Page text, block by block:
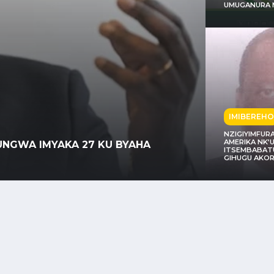
AKARERE K’IBIYAGA BIGARI
IMIBEREHO
AMERIKA
GIHUGU